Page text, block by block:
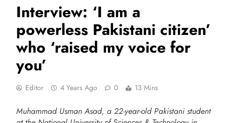
Interview: ‘I am a
powerless Pakistani citizen’
who ‘raised my voice for
you’
Editor 4 Years Ago 0 13 Mins
Muhammad Usman Asad, a 22-year-old Pakistani student